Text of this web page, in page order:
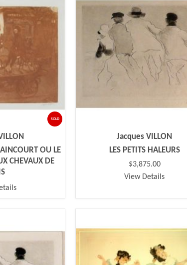
SOLD
OU LE
CHEVAUX DE
Jacques VILLON
LES PETITS HALEURS
$3,875.00
View Details